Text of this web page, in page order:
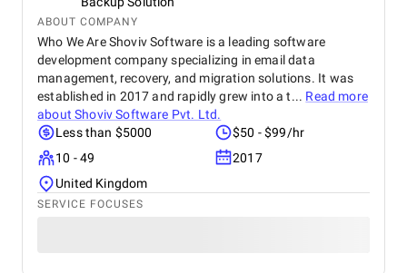
ABOUT COMPANY
Who We Are Shoviv Software is a leading software
development company specializing in email data
management, recovery, and migration solutions. It was
established in 2017 and rapidly grew into a t... Read more
aboutShoviv Software Pvt. Ltd.
Less than $5000
$50 - $99/hr
10 - 49
2017
United Kingdom
SERVICE FOCUSES